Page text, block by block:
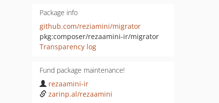
Package info
github.com/reziamini/migrator
pkg:composer/rezaamini-ir/migrator
Transparency log
Fund package maintenance!
rezaamini-ir
zarinp.al/rezaamini